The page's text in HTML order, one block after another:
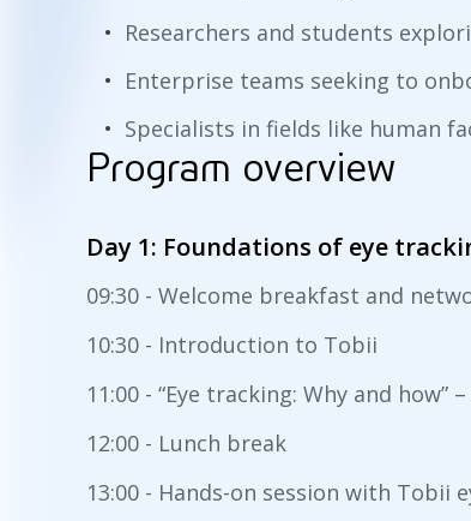
Researchers and students
Enterprise teams seeking to
Specialists in fields like human
Program overview
Day 1: Foundations of eye
09:30 - Welcome breakfast and
10:30 - Introduction to Tobii
11:00 - “Eye tracking: Why and
12:00 - Lunch break
13:00 - Hands-on session with Tobii